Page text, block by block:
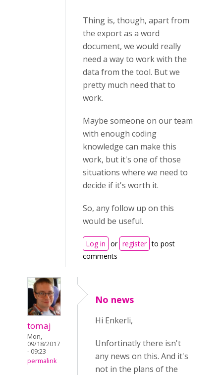
Thing is, though, apart from
the export as a word
document, we would really
need a way to work with the
data from the tool. But we
pretty much need that to
work.
Maybe someone on our team
with enough coding
knowledge can make this
work, but it's one of those
situations where we need to
decide if it's worth it.
So, any follow up on this
would be useful.
Log in or register to post
comments
tomaj
Mon,
09/18/2017
- 09:23
permalink
No news
Hi Enkerli,
Unfortinatly there isn't
any news on this. And it's
not in the plans of the